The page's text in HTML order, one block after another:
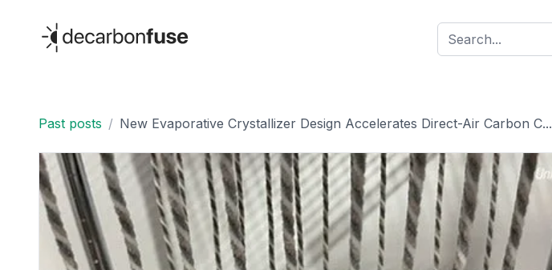
decarbonfuse
Past posts / New Evaporative Crystallizer Design Accelerates Direct-Air Carbon C...